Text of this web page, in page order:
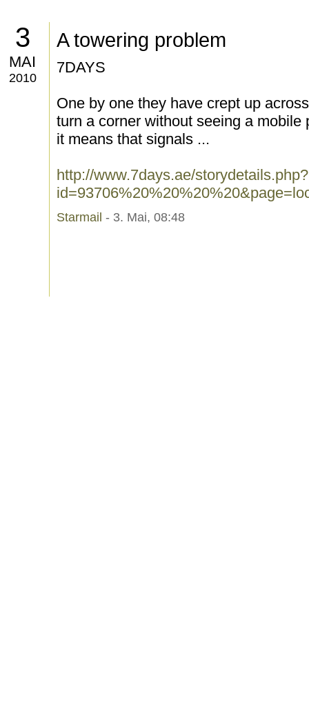
3
MAI
2010
A towering problem
7DAYS
One by one they have crept up
turn a corner without seeing a
it means that signals ...
http://www.7days.ae/storydetails.php?
Starmail - 3. Mai, 08:48